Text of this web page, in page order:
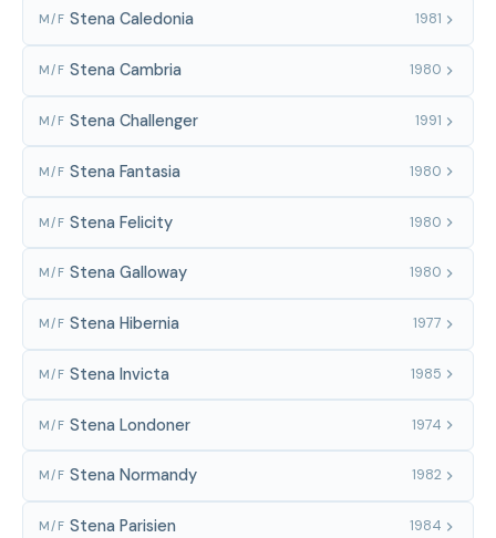
M/F Stena Caledonia 1981
M/F Stena Cambria 1980
M/F Stena Challenger 1991
M/F Stena Fantasia 1980
M/F Stena Felicity 1980
M/F Stena Galloway 1980
M/F Stena Hibernia 1977
M/F Stena Invicta 1985
M/F Stena Londoner 1974
M/F Stena Normandy 1982
M/F Stena Parisien 1984